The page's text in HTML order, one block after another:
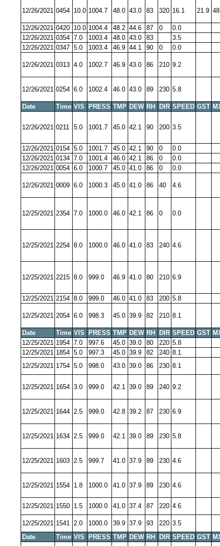
12/26/2021 0454 10.0 1004.7 48.0 43.0 83 320 16.1 21.9
12/26/2021 0420 10.0 1004.4 48.2 44.6 87 0
0.0
12/26/2021 0354 7.0 1003.4 48.0 43.0 83
3.5
12/26/2021 0347 5.0 1003.4 46.9 44.1 90 0 0.0
12/26/2021 0313 4.0 1002.7 46.9 43.0 86 210 9.2
12/26/2021 0254 6.0 1002.4 46.0 43.0 89 230 5.8
Date Time VIS PRESS TMP DEW RH DIR SPEED GST
12/26/2021 0211 5.0 1001.7 45.0 42.1 90 200 3.5
12/26/2021 0154 5.0 1001.7 45.0 42.1 90 0
0.0
12/26/2021 0134 7.0 1001.4 46.0 42.1 86 0
0.0
12/26/2021 0054 6.0 1000.7 45.0 41.0 86 0 0.0
12/26/2021 0009 6.0 1000.3 45.0 41.0 86 40 4.6
12/25/2021 2354 7.0 1000.0 46.0 42.1 86 0 0.0
12/25/2021 2254 8.0 1000.0 46.0 41.0 83 240 4.6
12/25/2021 2215 8.0 999.0 46.9 41.0 80 210 6.9
12/25/2021 2154 8.0 999.0 46.0 41.0 83 200 5.8
12/25/2021 2054 6.0 998.3 45.0 39.9 82 210 8.1
Date Time VIS PRESS TMP DEW RH DIR SPEED GST
12/25/2021 1954 7.0 997.6 45.0 39.0 80 220 5.8
12/25/2021 1854 5.0 997.3 45.0 39.9 82 240 8.1
12/25/2021 1754 5.0 998.0 43.0 39.0 86 230 8.1
12/25/2021 1654 3.0 999.0 42.1 39.0 89 240 9.2
12/25/2021 1644 2.5 999.0 42.8 39.2 87 230 6.9
12/25/2021 1634 2.5 999.0 42.1 39.0 89 230 5.8
12/25/2021 1603 2.5 999.7 41.0 37.9 89 230 4.6
12/25/2021 1554 1.8 1000.0 41.0 37.9 89 230 4.6
12/25/2021 1550 1.5 1000.0 41.0 37.4 87 220 4.6
12/25/2021 1541 2.0 1000.0 39.9 37.9 93 220 3.5
Date
Time VIS PRESS TMP DEW RH DIR SPEED GST